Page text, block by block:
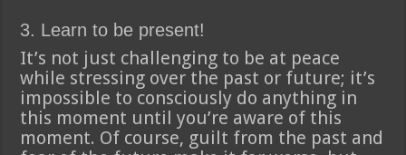
3. Learn to be present!
It’s not just challenging to be at peace
while stressing over the past or future; it’s
impossible to consciously do anything in
this moment until you’re aware of this
moment. Of course, guilt from the past and